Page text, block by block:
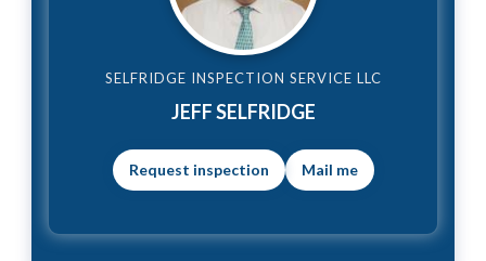
SELFRIDGE INSPECTION SERVICE LLC
JEFF SELFRIDGE
Mail me